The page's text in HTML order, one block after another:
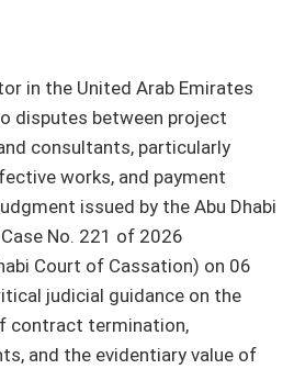
in the United Arab Emirates
disputes between project
consultants, particularly
works, and payment
issued by the Abu Dhabi
No. 221 of 2026
Court of Cassation) on 06
judicial guidance on the
contract termination,
and the evidentiary value of